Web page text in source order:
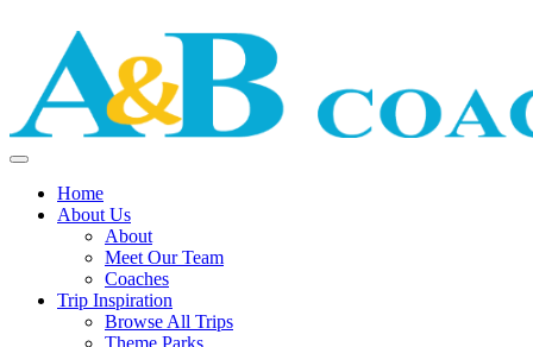
Home
About Us
About
Meet Our Team
Coaches
Trip Inspiration
Browse All Trips
Theme Parks